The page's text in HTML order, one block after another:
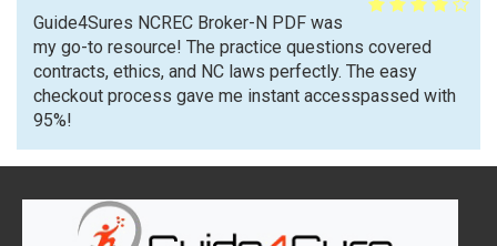
Guide4Sures NCREC Broker-N PDF was
my go-to resource! The practice questions covered
contracts, ethics, and NC laws perfectly. The easy
checkout process gave me instant accesspassed with
95%!